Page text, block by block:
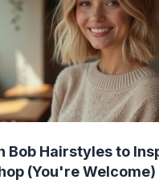
Bob Hairstyles to
(You're Welcome)